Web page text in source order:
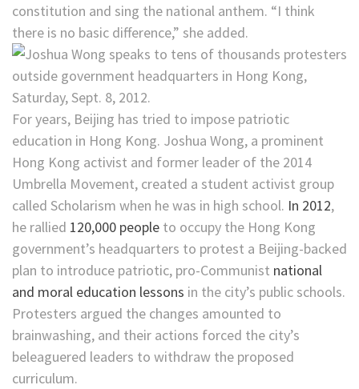
constitution and sing the national anthem. “I think
there is no basic difference,” she added.
For years, Beijing has tried to impose patriotic
education in Hong Kong. Joshua Wong, a prominent
Hong Kong activist and former leader of the 2014
Umbrella Movement, created a student activist group
called Scholarism when he was in high school. In 2012,
he rallied 120,000 people to occupy the Hong Kong
government’s headquarters to protest a Beijing-backed
plan to introduce patriotic, pro-Communist national
and moral education lessons in the city’s public schools.
Protesters argued the changes amounted to
brainwashing, and their actions forced the city’s
beleaguered leaders to withdraw the proposed
curriculum.